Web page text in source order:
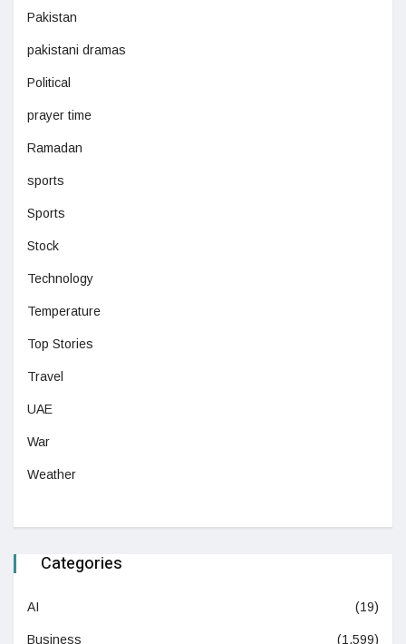
Pakistan
pakistani dramas
Political
prayer time
Ramadan
sports
Sports
Stock
Technology
Temperature
Top Stories
Travel
UAE
War
Weather
Categories
AI (19)
Business (1,599)